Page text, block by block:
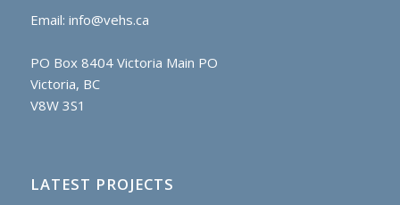
Email: info@vehs.ca
PO Box 8404 Victoria Main PO
Victoria, BC
V8W 3S1
LATEST PROJECTS